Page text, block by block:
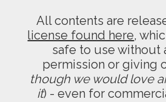
All contents are
license found here,
safe to use without
permission or giving
though we would love
it) - even for